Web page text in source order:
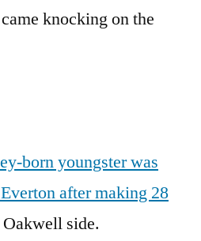
knocking on the
born youngster was
after making 28
side.